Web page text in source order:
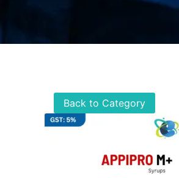
Back to Category